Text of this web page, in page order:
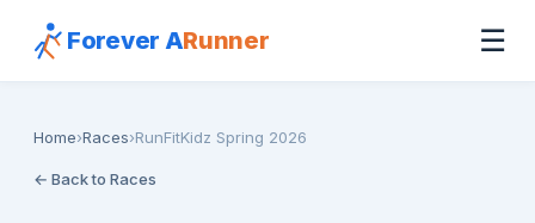
Forever ARunner ☰
Home›Races›RunFitKidz Spring 2026
← Back to Races